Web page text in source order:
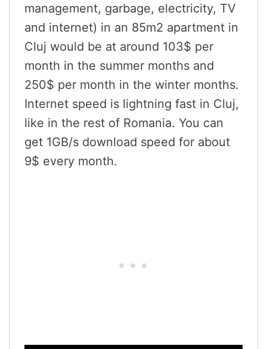
management, garbage, electricity, TV
and internet) in an 85m2 apartment in
Cluj would be at around 103$ per
month in the summer months and
250$ per month in the winter months.
Internet speed is lightning fast in Cluj,
like in the rest of Romania. You can
get 1GB/s download speed for about
9$ every month.